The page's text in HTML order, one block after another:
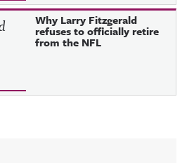
Why Larry Fitzgerald
refuses to officially retire
from the NFL